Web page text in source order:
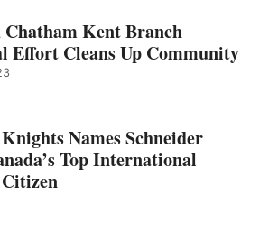
Kent Branch
Effort Cleans Up Community
Names Schneider
Top International